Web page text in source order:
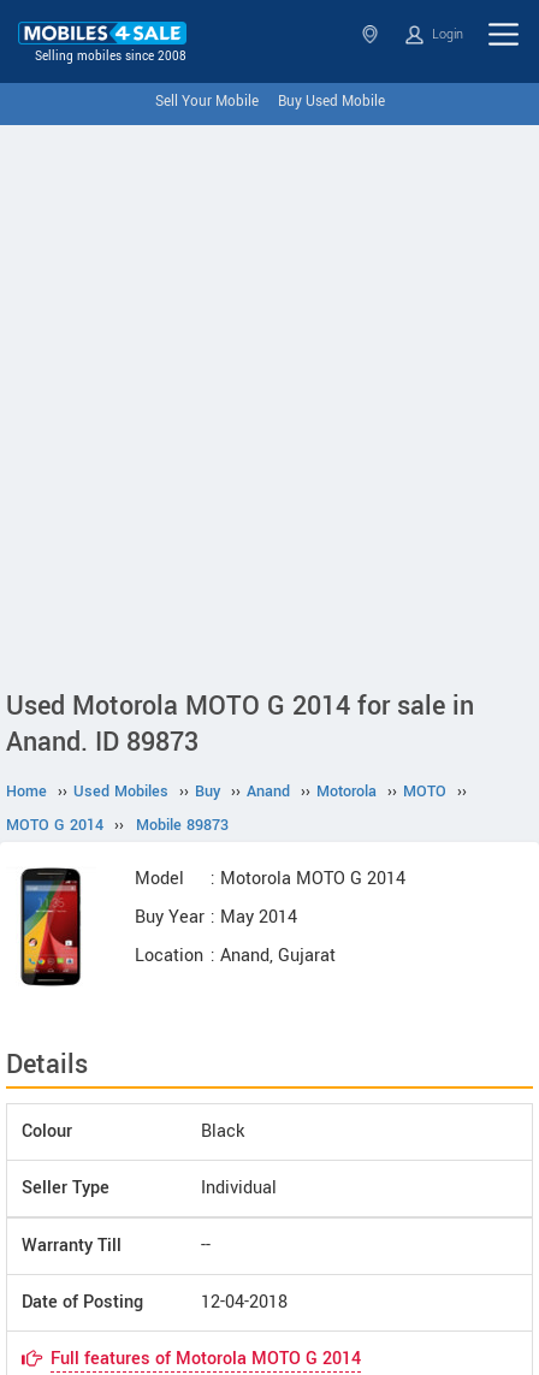
Selling mobiles since 2008
Login
Sell Your Mobile Buy Used Mobile
Used Motorola MOTO G 2014 for sale in
Anand. ID 89873
Home ›› Used Mobiles ›› Buy ›› Anand ›› Motorola ›› MOTO ››
MOTO G 2014 ›› Mobile 89873
Model
: Motorola MOTO G 2014
Buy Year : May 2014
Location : Anand, Gujarat
Details
Colour Black
Seller Type Individual
Warranty Till --
Date of Posting 12-04-2018
Full features of Motorola MOTO G 2014